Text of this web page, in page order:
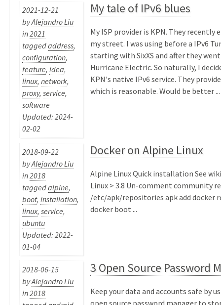
2021-12-21
byAlejandro Liu
in2021
taggedaddress,
configuration,
feature,idea,
linux,network,
proxy,service,
software
Updated: 2024-
02-02
My tale of IPv6 blues
My ISP provider is KPN. They recently
my street. I was using before a IPv6
starting with SixXS and after they
Hurricane Electric. So naturally, I
KPN's native IPv6 service. They
which is reasonable. Would be better ...
2018-09-22
byAlejandro Liu
in2018
taggedalpine,
boot,installation,
linux,service,
ubuntu
Updated: 2022-
01-04
Docker on Alpine Linux
Alpine Linux Quick installation See
Linux > 3.8 Un-comment community
/etc/apk/repositories apk add docker
docker boot ...
2018-06-15
byAlejandro Liu
in2018
3 Open Source Password
Keep your data and accounts safe by